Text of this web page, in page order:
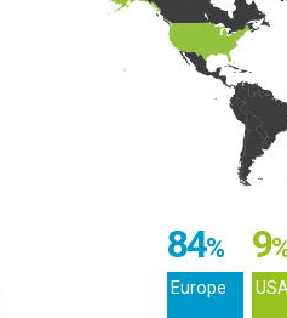
84%
Europe
9%